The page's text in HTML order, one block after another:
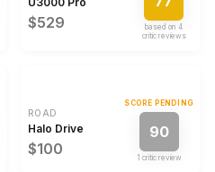
$529 based on4
critic review s
ROAD
Halo Drive
$100
SCORE PENDING
90
1 critic review